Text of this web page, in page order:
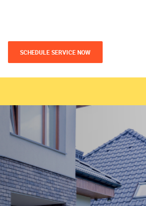
SCHEDULE SERVICE NOW